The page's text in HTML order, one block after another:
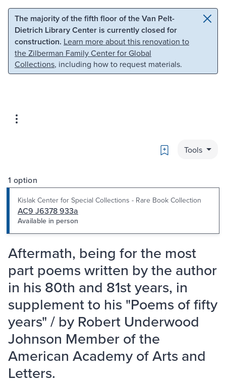
Skip to main content Skip to search
The majority of the fifth floor of the Van Pelt-
Dietrich Library Center is currently closed for
construction. Learn more about this renovation to
the Zilberman Family Center for Global
Collections, including how to request materials.
Bookmark
Tools
1 option
Kislak Center for Special Collections - Rare Book Collection
AC9 J6378 933a
Available in person
Aftermath, being for the most
part poems written by the author
in his 80th and 81st years, in
supplement to his "Poems of fifty
years" / by Robert Underwood
Johnson Member of the
American Academy of Arts and
Letters.